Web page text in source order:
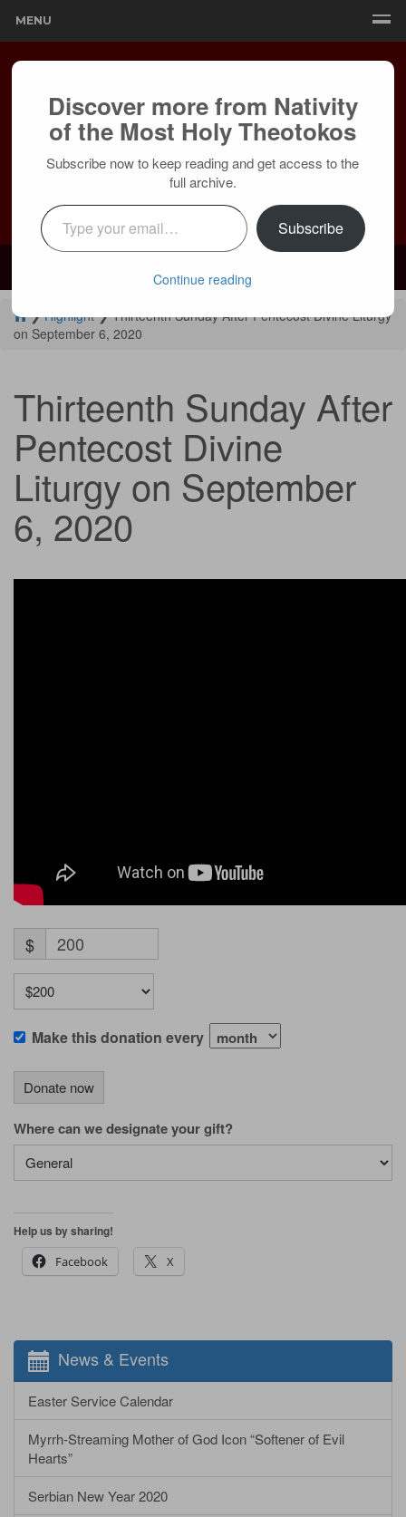
MENU
Mailing:24236 Olivera Dr, Mission Viejo, CA 92691 |Services:
Courtyard by Marriott, 8 MacArthur Pl, Santa Ana, CA 92707
❯Highlight❯Thirteenth Sunday After Pentecost Divine Liturgy
on September 6, 2020
Thirteenth Sunday After
Pentecost Divine
Liturgy on September
6, 2020
$
Make this donation every
Donate now
Where can we designate your gift?
Help us by sharing!
Facebook
X
News & Events
Easter Service Calendar
Myrrh-Streaming Mother of God Icon “Softener of Evil
Hearts”
Serbian New Year 2020
Discover more from Nativity
of the Most Holy Theotokos
Subscribe now to keep reading and get access to the
full archive.
Type your email…
Subscribe
Continue reading